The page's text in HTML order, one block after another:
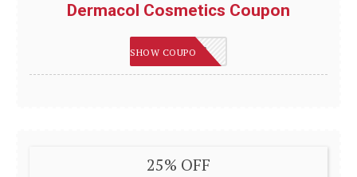
Dermacol Cosmetics Coupon
FLAWLESS
SHOW COUPON
25% OFF